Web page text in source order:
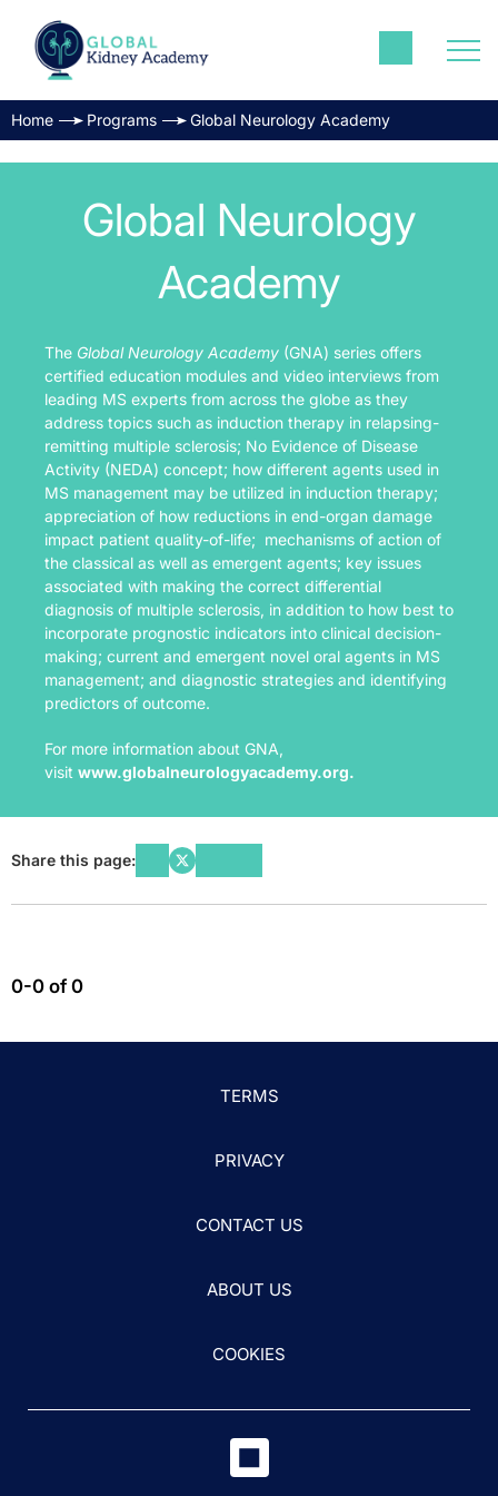
Home Programs Global Neurology Academy
Global Neurology
Academy
The Global Neurology Academy (GNA) series offers
certified education modules and video interviews from
leading MS experts from across the globe as they
address topics such as induction therapy in relapsing-
remitting multiple sclerosis; No Evidence of Disease
Activity (NEDA) concept; how different agents used in
MS management may be utilized in induction therapy;
appreciation of how reductions in end-organ damage
impact patient quality-of-life; mechanisms of action of
the classical as well as emergent agents; key issues
associated with making the correct differential
diagnosis of multiple sclerosis, in addition to how best to
incorporate prognostic indicators into clinical decision-
making; current and emergent novel oral agents in MS
management; and diagnostic strategies and identifying
predictors of outcome.
For more information about GNA,
visit www.globalneurologyacademy.org.
Share this page:
0-0 of 0
TERMS
PRIVACY
CONTACT US
ABOUT US
COOKIES